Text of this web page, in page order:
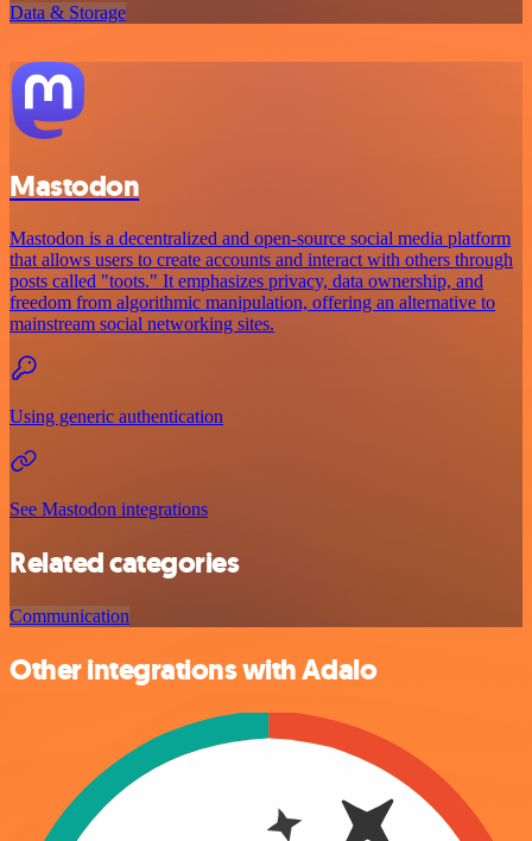
Data & Storage
Mastodon
Mastodon is a decentralized and open-source social media platform
that allows users to create accounts and interact with others through
posts called "toots." It emphasizes privacy, data ownership, and
freedom from algorithmic manipulation, offering an alternative to
mainstream social networking sites.
Using generic authentication
See Mastodon integrations
Related categories
Communication
Other integrations with Adalo